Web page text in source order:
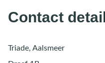
Contact
Triade, Aalsmeer